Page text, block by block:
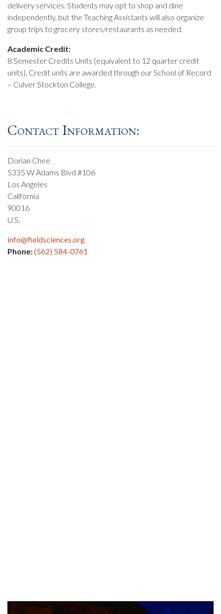
delivery services. Students may opt to shop and dine
independently, but the Teaching Assistants will also organize
group trips to grocery stores/restaurants as needed.
Academic Credit:
8 Semester Credits Units (equivalent to 12 quarter credit
units). Credit units are awarded through our School of Record
– Culver Stockton College.
Contact Information:
Dorian Chee
5335 W Adams Blvd #106
Los Angeles
California
90016
U.S.
info@fieldsciences.org
Phone:(562) 584-0761